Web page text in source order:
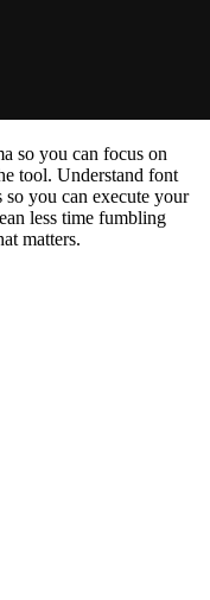
so you can focus on
tool. Understand font
you can execute your
less time fumbling
matters.